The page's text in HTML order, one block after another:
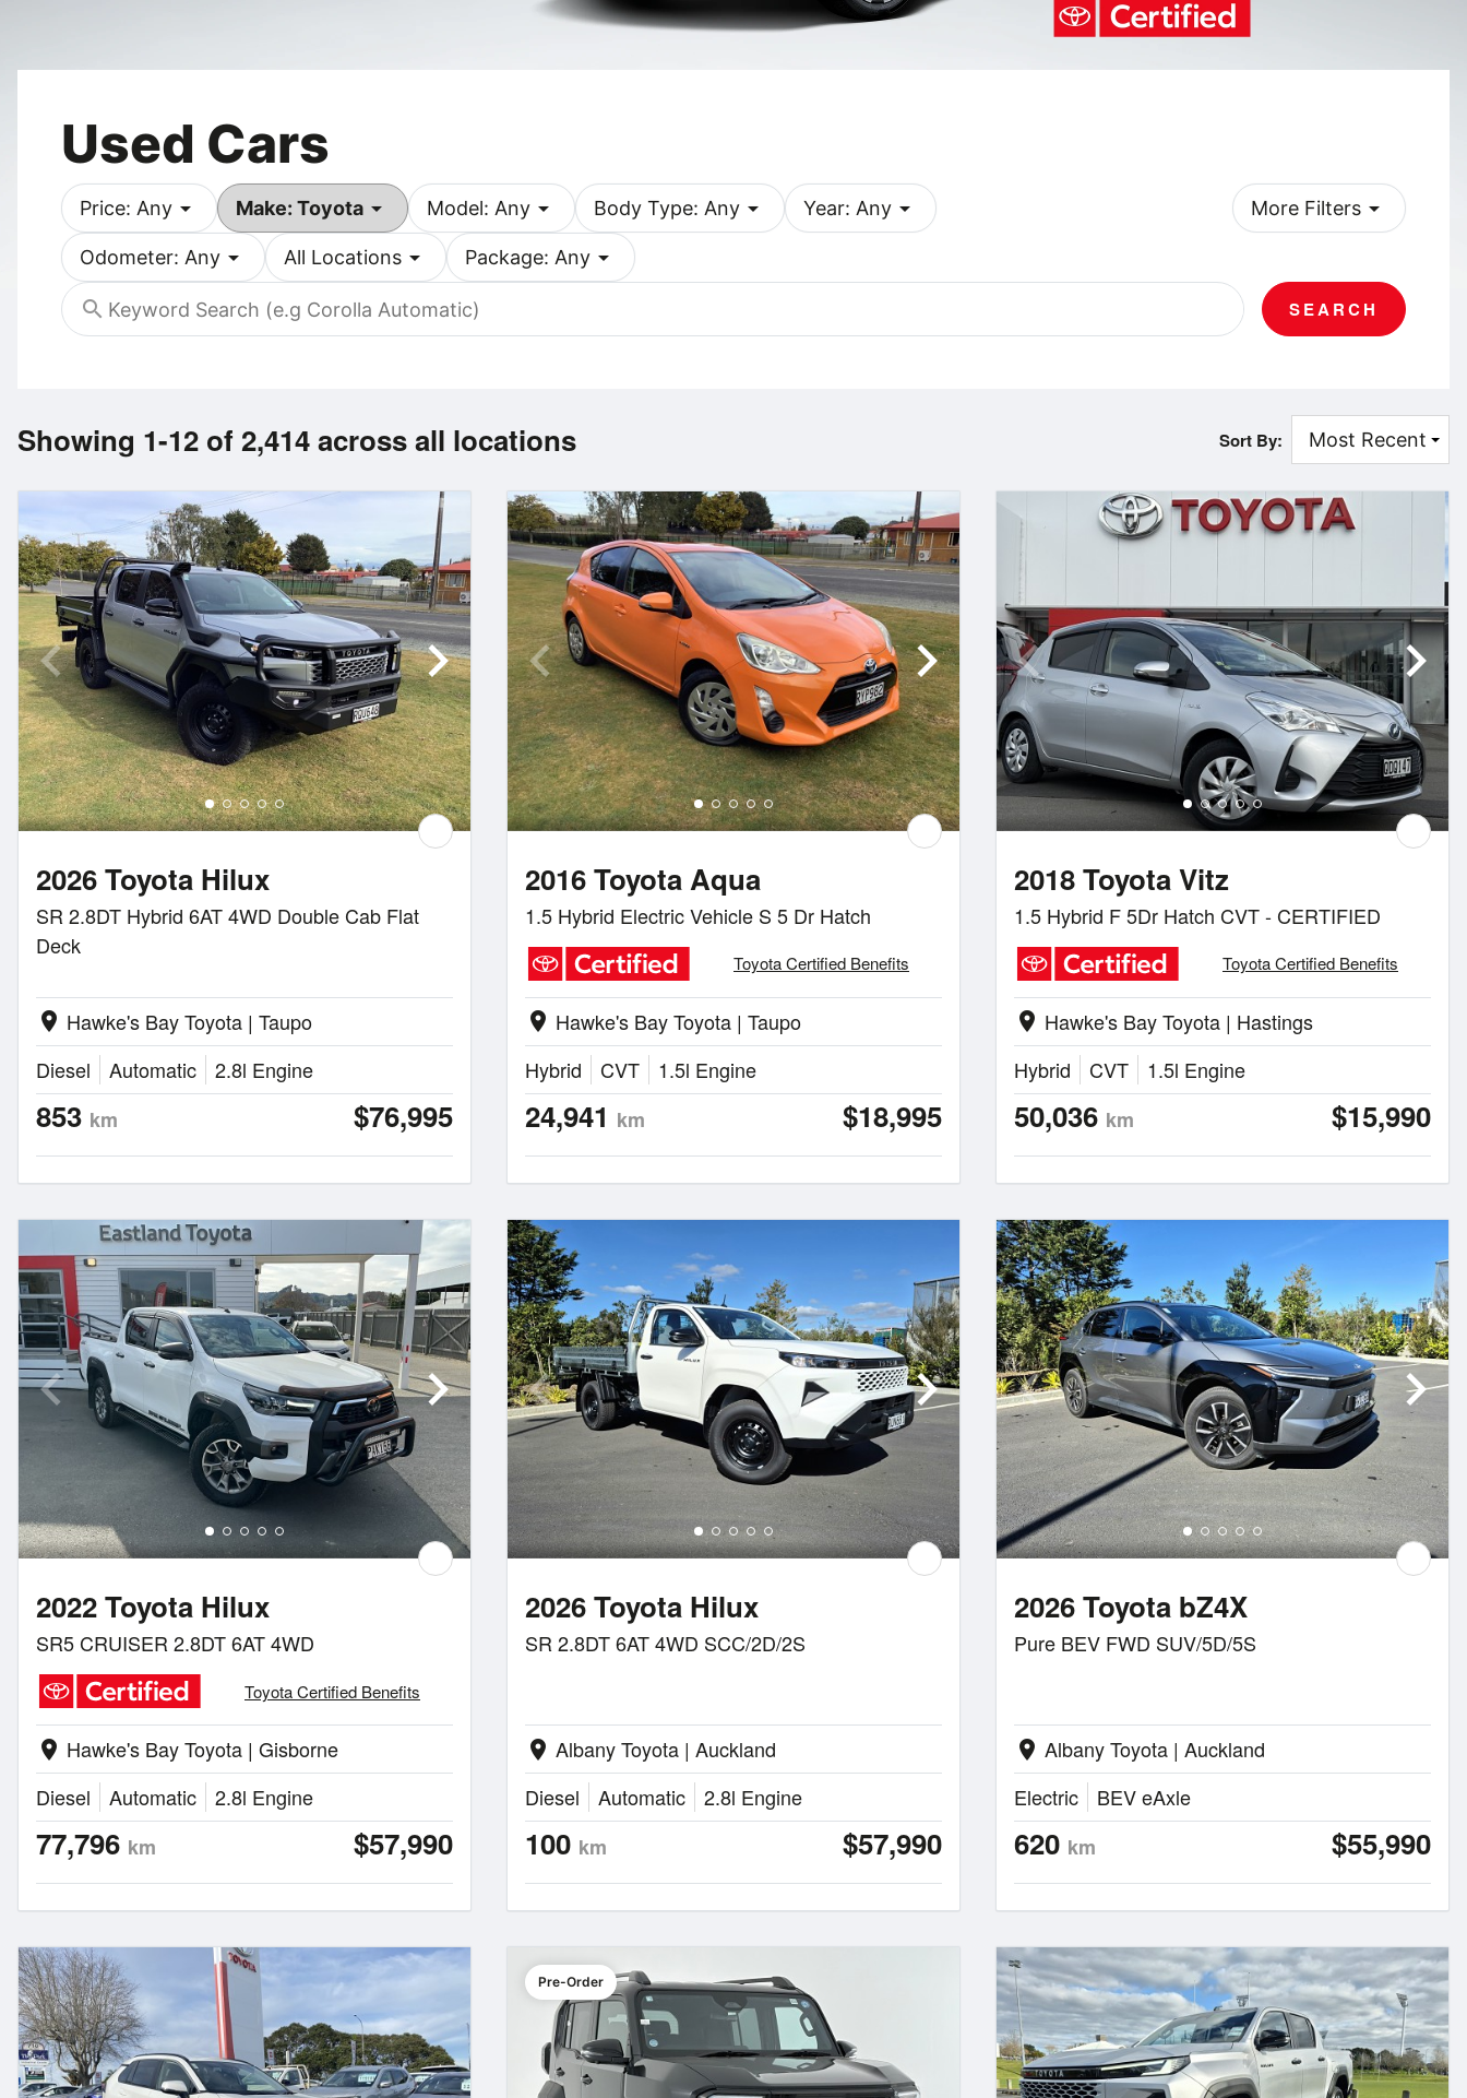
Used Cars
Price: Any arrow_drop_down Make: Toyota arrow_drop_down Model: Any arrow_drop_down Body Type: Any arrow_drop_down Year: Any arrow_drop_down
Odometer: Any arrow_drop_down All Locations arrow_drop_down Package: Any arrow_drop_down
More Filters arrow_drop_down
search SEARCH
Showing 1-12 of 2,414across all locations Sort By:
2026 Toyota Hilux
SR 2.8DT Hybrid 6AT 4WD Double Cab Flat
Deck
location_on Hawke's Bay Toyota | Taupo
Diesel
Automatic 2.8l Engine
853 km $76,995
2016 Toyota Aqua
1.5 Hybrid Electric Vehicle S 5 Dr Hatch
Toyota Certified Benefits
location_on Hawke's Bay Toyota | Taupo
Hybrid
CVT 1.5l Engine
24,941 km $18,995
2018 Toyota Vitz
1.5 Hybrid F 5Dr Hatch CVT - CERTIFIED
Toyota Certified Benefits
location_on Hawke's Bay Toyota | Hastings
Hybrid
CVT 1.5l Engine
50,036 km $15,990
2022 Toyota Hilux
SR5 CRUISER 2.8DT 6AT 4WD
Toyota Certified Benefits
location_on Hawke's Bay Toyota | Gisborne
Diesel
Automatic 2.8l Engine
77,796 km $57,990
2026 Toyota Hilux
SR 2.8DT 6AT 4WD SCC/2D/2S
location_on Albany Toyota | Auckland
Diesel
Automatic 2.8l Engine
100 km $57,990
2026 Toyota bZ4X
Pure BEV FWD SUV/5D/5S
location_on Albany Toyota | Auckland
Electric
BEV eAxle
620 km $55,990
Pre-Order